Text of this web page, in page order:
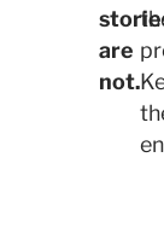
are
not.